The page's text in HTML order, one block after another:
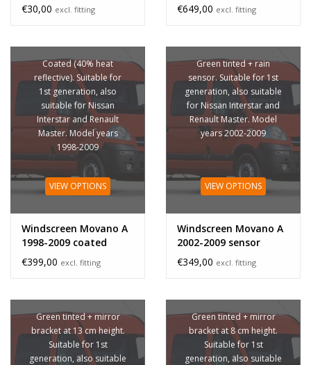
€30,00 excl. fitting
€649,00 excl. fitting
Coated (40% heat
reflective). Suitable for
1st generation, also
suitable for Nissan
Interstar and Renault
Master. Model years
1998-2009
VIEW OPTIONS
Windscreen Movano A
1998-2009 coated
€399,00 excl. fitting
Green tinted + rain
sensor. Suitable for 1st
generation, also suitable
for Nissan Interstar and
Renault Master. Model
years 2002-2009
VIEW OPTIONS
Windscreen Movano A
2002-2009 sensor
€349,00 excl. fitting
Green tinted + mirror
bracket at 13 cm height.
Suitable for 1st
generation, also suitable
Green tinted + mirror
bracket at 8 cm height.
Suitable for 1st
generation, also suitable